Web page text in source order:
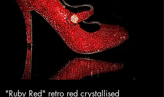
"Ruby Red" retro red crystallised